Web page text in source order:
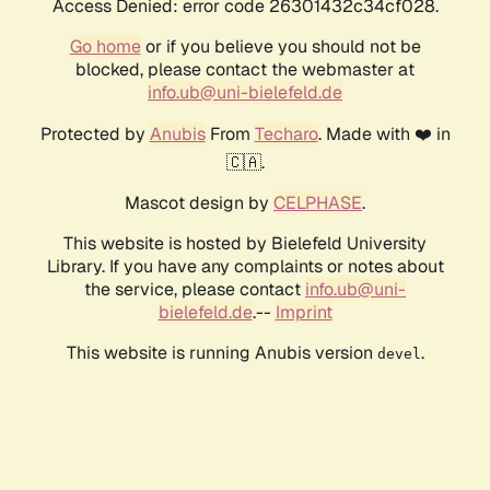
Access Denied: error code 26301432c34cf028.
Go homeor if you believe you should not be
blocked, please contact the webmaster at
info.ub@uni-bielefeld.de
Protected by AnubisFrom Techaro. Made with ❤️ in
🇨🇦.
Mascot design by CELPHASE.
This website is hosted by Bielefeld University
Library. If you have any complaints or notes about
the service, please contact info.ub@uni-
bielefeld.de.-- Imprint
This website is running Anubis version devel .